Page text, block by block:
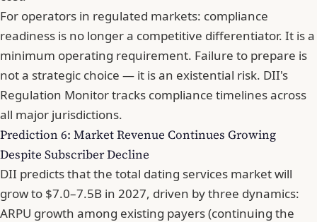
For operators in regulated markets: compliance
readiness is no longer a competitive differentiator. It is a
minimum operating requirement. Failure to prepare is
not a strategic choice — it is an existential risk. DII's
Regulation Monitor tracks compliance timelines across
all major jurisdictions.
Prediction 6: Market Revenue Continues Growing
Despite Subscriber Decline
DII predicts that the total dating services market will
grow to $7.0–7.5B in 2027, driven by three dynamics:
ARPU growth among existing payers (continuing the